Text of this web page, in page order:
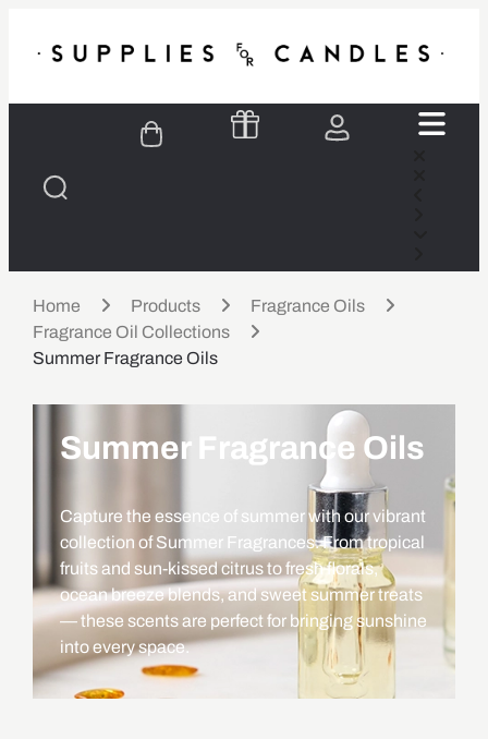
Home Products
Fragrance Oils
Fragrance Oil Collections
Summer Fragrance Oils
Summer Fragrance Oils
Capture the essence of summer with our vibrant
collection of Summer Fragrances. From tropical
fruits and sun-kissed citrus to fresh florals,
ocean breeze blends, and sweet summer treats
— these scents are perfect for bringing sunshine
into every space.